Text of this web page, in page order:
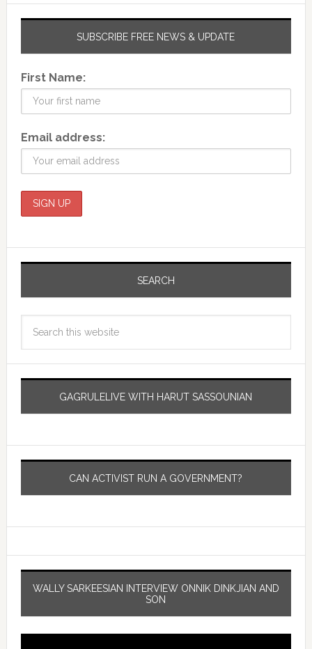
SUBSCRIBE FREE NEWS & UPDATE
First Name:
Email address:
SEARCH
GAGRULELIVE WITH HARUT SASSOUNIAN
CAN ACTIVIST RUN A GOVERNMENT?
WALLY SARKEESIAN INTERVIEW ONNIK DINKJIAN AND
SON